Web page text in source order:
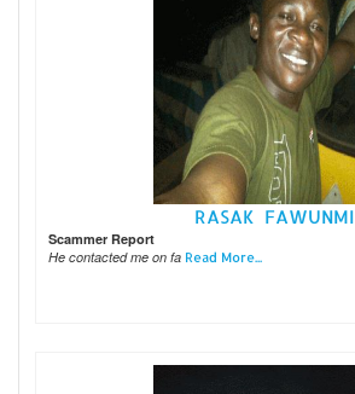
RASAK FAWUNMI
Scammer Report
He contacted me on fa Read More...